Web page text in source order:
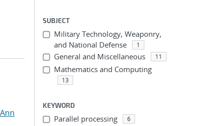
SUBJECT
Military Technology, Weaponry,
and National Defense
1
General and Miscellaneous 11
Mathematics and Computing
13
KEYWORD
Parallel processing 6